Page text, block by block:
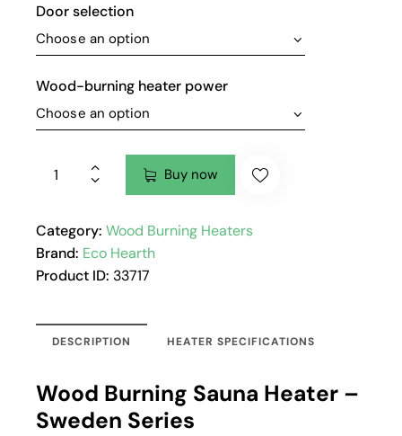
Door selection
Wood-burning heater power
Buy now
Category: Wood Burning Heaters
Brand: Eco Hearth
Product ID: 33717
DESCRIPTION HEATER SPECIFICATIONS
Wood Burning Sauna Heater –
Sweden Series